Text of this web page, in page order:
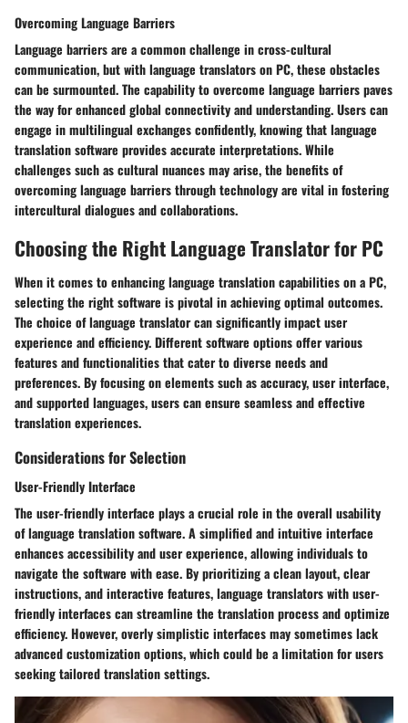
Overcoming Language Barriers
Language barriers are a common challenge in cross-cultural
communication, but with language translators on PC, these obstacles
can be surmounted. The capability to overcome language barriers paves
the way for enhanced global connectivity and understanding. Users can
engage in multilingual exchanges confidently, knowing that language
translation software provides accurate interpretations. While
challenges such as cultural nuances may arise, the benefits of
overcoming language barriers through technology are vital in fostering
intercultural dialogues and collaborations.
Choosing the Right Language Translator for PC
When it comes to enhancing language translation capabilities on a PC,
selecting the right software is pivotal in achieving optimal outcomes.
The choice of language translator can significantly impact user
experience and efficiency. Different software options offer various
features and functionalities that cater to diverse needs and
preferences. By focusing on elements such as accuracy, user interface,
and supported languages, users can ensure seamless and effective
translation experiences.
Considerations for Selection
User-Friendly Interface
The user-friendly interface plays a crucial role in the overall usability
of language translation software. A simplified and intuitive interface
enhances accessibility and user experience, allowing individuals to
navigate the software with ease. By prioritizing a clean layout, clear
instructions, and interactive features, language translators with user-
friendly interfaces can streamline the translation process and optimize
efficiency. However, overly simplistic interfaces may sometimes lack
advanced customization options, which could be a limitation for users
seeking tailored translation settings.